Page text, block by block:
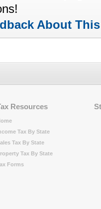
About
Resources
Tax By State
Tax By State
Tax By State
Forms